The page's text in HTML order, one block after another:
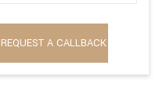
REQUEST A CALLBACK